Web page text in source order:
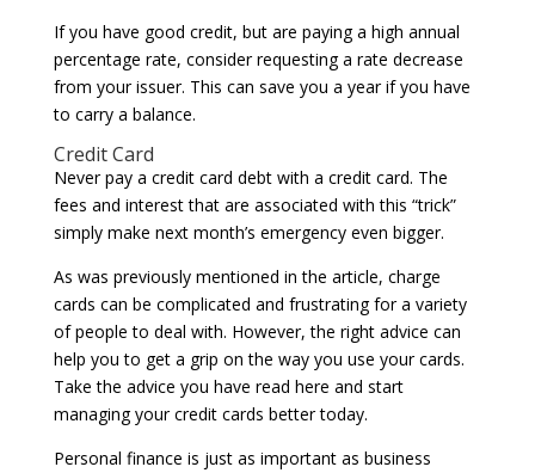
If you have good credit, but are paying a high annual
percentage rate, consider requesting a rate decrease
from your issuer. This can save you a year if you have
to carry a balance.
Credit Card
Never pay a credit card debt with a credit card. The
fees and interest that are associated with this “trick”
simply make next month’s emergency even bigger.
As was previously mentioned in the article, charge
cards can be complicated and frustrating for a variety
of people to deal with. However, the right advice can
help you to get a grip on the way you use your cards.
Take the advice you have read here and start
managing your credit cards better today.
Personal finance is just as important as business